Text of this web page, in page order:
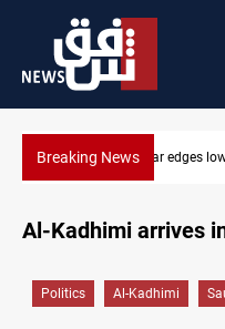
Breaking NewsIraq oil minister
Al-Kadhimi arrives
Politics Al-Kadhimi